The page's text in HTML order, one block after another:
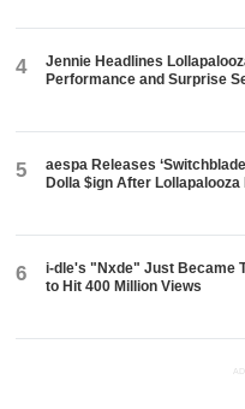
4
Jennie Headlines
Performance and Surprise
5
aespa Releases
Dolla $ign After Lollapalooza
6
i-dle's "Nxde" Just Became
to Hit 400 Million Views